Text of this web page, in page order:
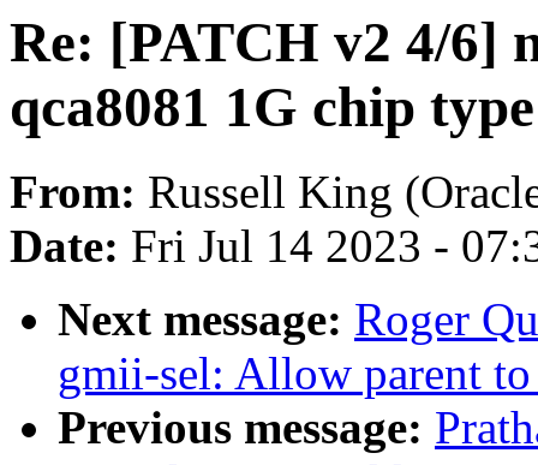
Re: [PATCH v2 4/6]
qca8081 1G chip type
From: Russell King
Date: Fri Jul 14 2023 -
Next message: Roger
gmii-sel: Allow parent
Previous message: